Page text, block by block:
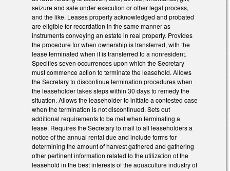
seizure and sale under execution or other legal process,
and the like. Leases properly acknowledged and probated
are eligible for recordation in the same manner as
instruments conveying an estate in real property. Provides
the procedure for when ownership is transferred, with the
lease terminated when it is transferred to a nonresident.
Specifies seven occurrences upon which the Secretary
must commence action to terminate the leasehold. Allows
the Secretary to discontinue termination procedures when
the leaseholder takes steps within 30 days to remedy the
situation. Allows the leaseholder to initiate a contested case
when the termination is not discontinued. Sets out
additional requirements to be met when terminating a
lease. Requires the Secretary to mail to all leaseholders a
notice of the annual rental due and include forms for
determining the amount of harvest gathered and gathering
other pertinent information related to the utilization of the
leasehold in the best interests of the aquaculture industry of